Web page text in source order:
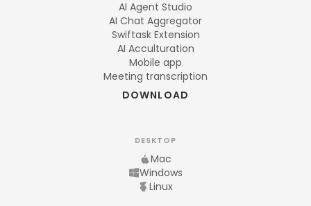
AI Agent Studio
AI Chat Aggregator
Swiftask Extension
AI Acculturation
Mobile app
Meeting transcription
DOWNLOAD
DESKTOP
Mac
Windows
Linux